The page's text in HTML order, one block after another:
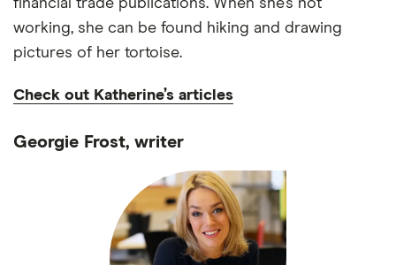
financial trade publications. When she’s not
working, she can be found hiking and drawing
pictures of her tortoise.
Check out Katherine’s articles
Georgie Frost, writer